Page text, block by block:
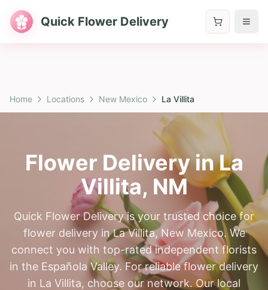
Quick Flower Delivery
Home Locations New Mexico La Villita
Flower Delivery inLa
Villita, NM
Quick Flower Delivery is your trusted choice for
flower delivery in La Villita, New Mexico. We
connect you with top-rated independent florists
in the Española Valley. For reliable flower delivery
in La Villita, choose our network. Our local